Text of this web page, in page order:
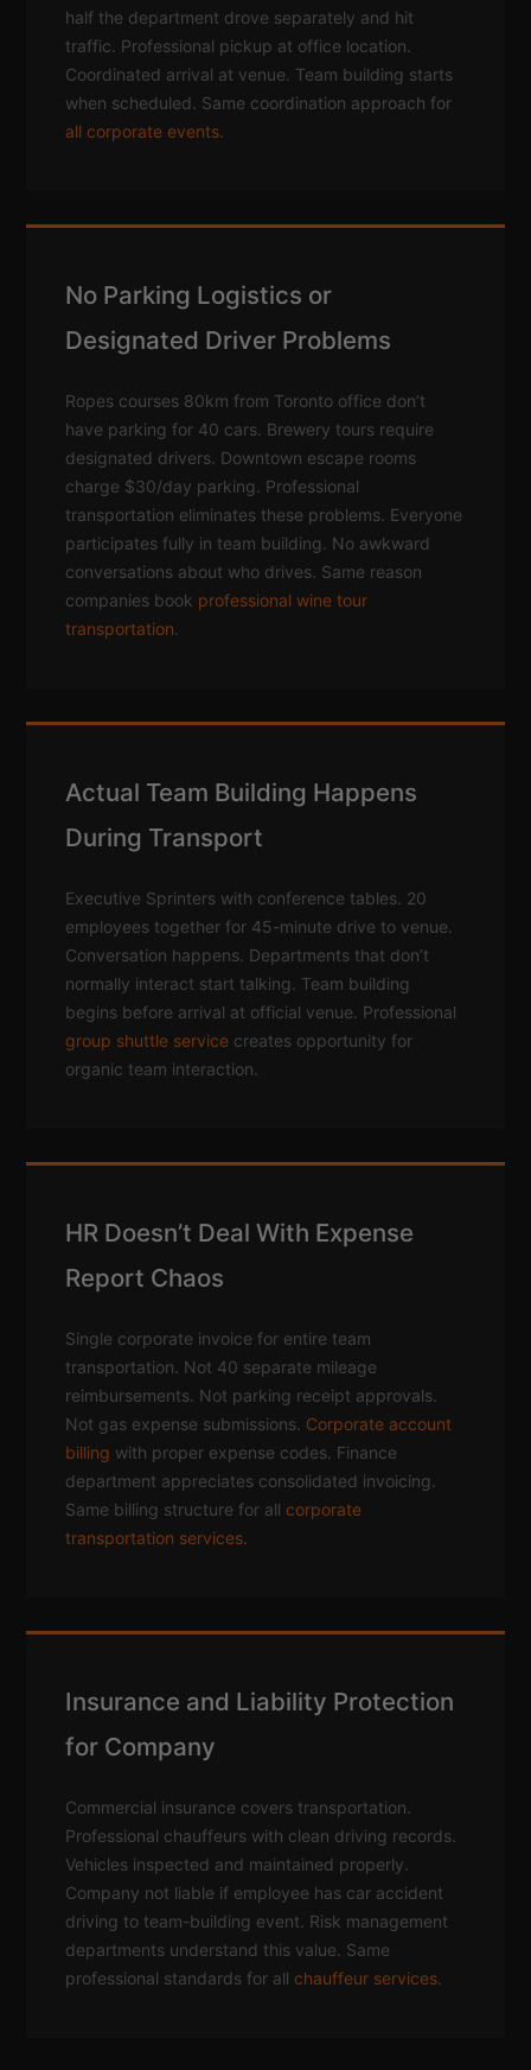
half the department drove separately and hit
traffic. Professional pickup at office location.
Coordinated arrival at venue. Team building starts
when scheduled. Same coordination approach for
all corporate events
No Parking Logistics or
Designated Driver Problems
Ropes courses 80km from Toronto office don’t
have parking for 40 cars. Brewery tours require
designated drivers. Downtown escape rooms
charge $30/day parking. Professional
transportation eliminates these problems. Everyone
participates fully in team building. No awkward
conversations about who drives. Same reason
companies book professional wine tour
transportation
Actual Team Building Happens
During Transport
Executive Sprinters with conference tables. 20
employees together for 45-minute drive to venue.
Conversation happens. Departments that don’t
normally interact start talking. Team building
begins before arrival at official venue. Professional
group shuttle service creates opportunity for
organic team interaction.
HR Doesn’t Deal With Expense
Report Chaos
Single corporate invoice for entire team
transportation. Not 40 separate mileage
reimbursements. Not parking receipt approvals.
Not gas expense submissions. Corporate account
billing with proper expense codes. Finance
department appreciates consolidated invoicing.
Same billing structure for allcorporate
transportation services
Insurance and Liability Protection
for Company
Commercial insurance covers transportation.
Professional chauffeurs with clean driving records.
Vehicles inspected and maintained properly.
Company not liable if employee has car accident
driving to team-building event. Risk management
departments understand this value. Same
professional standards for allchauffeur services